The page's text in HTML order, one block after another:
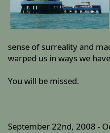
sense of surreality and
warped us in ways we
You will be missed.
September 22nd, 2008 -